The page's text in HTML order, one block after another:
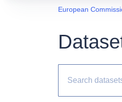
European